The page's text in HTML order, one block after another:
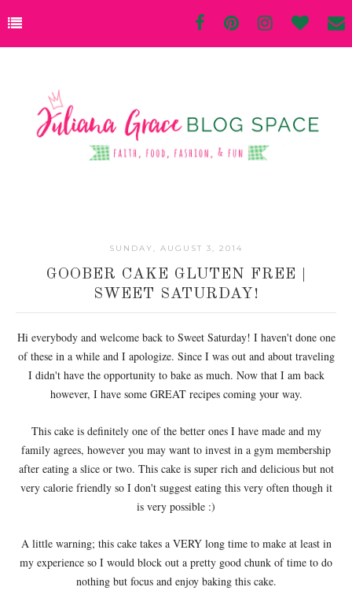
SUNDAY, AUGUST 3, 2014
GOOBER CAKE GLUTEN FREE |
SWEET SATURDAY!
Hi everybody and welcome back to Sweet Saturday! I haven't done one
of these in a while and I apologize. Since I was out and about traveling
I didn't have the opportunity to bake as much. Now that I am back
however, I have some GREAT recipes coming your way.
This cake is definitely one of the better ones I have made and my
family agrees, however you may want to invest in a gym membership
after eating a slice or two. This cake is super rich and delicious but not
very calorie friendly so I don't suggest eating this very often though it
is very possible :)
A little warning; this cake takes a VERY long time to make at least in
my experience so I would block out a pretty good chunk of time to do
nothing but focus and enjoy baking this cake.